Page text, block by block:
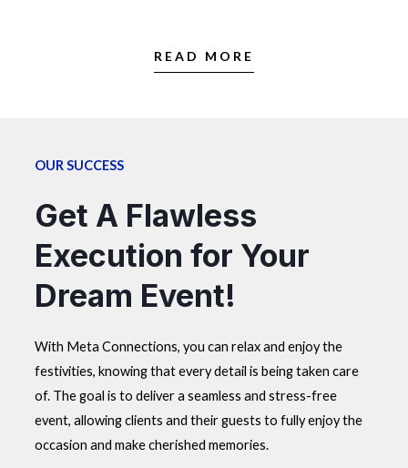
READ MORE
OUR SUCCESS
Get A Flawless
Execution for Your
Dream Event!
With Meta Connections, you can relax and enjoy the
festivities, knowing that every detail is being taken care
of. The goal is to deliver a seamless and stress-free
event, allowing clients and their guests to fully enjoy the
occasion and make cherished memories.